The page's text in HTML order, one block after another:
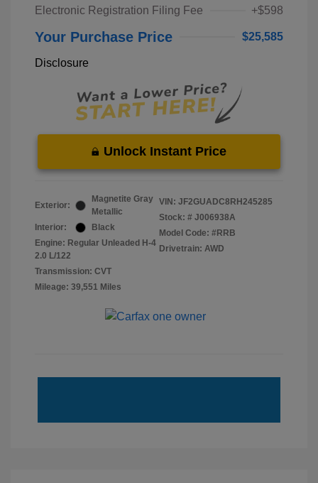
Electronic Registration Filing Fee
+$598
Your Purchase Price $25,585
Disclosure
Unlock Instant Price
Exterior:
Magnetite Gray
Metallic
Interior:
Black
Engine: Regular Unleaded H-4
2.0 L/122
Transmission: CVT
Mileage: 39,551 Miles
VIN: JF2GUADC8RH245285
Stock: # J006938A
Model Code: #RRB
Drivetrain: AWD